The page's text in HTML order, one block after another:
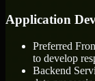
Application
Preferred
to develop
Backend